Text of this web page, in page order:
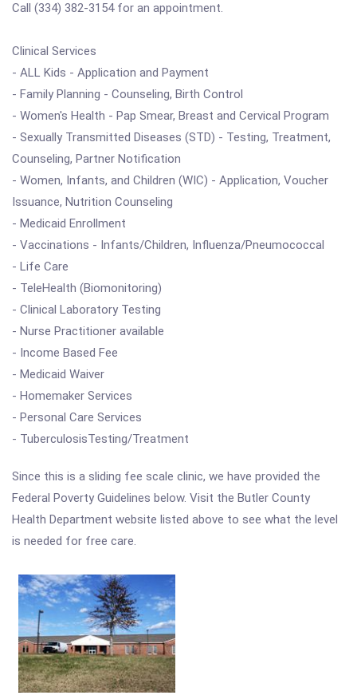
Call (334) 382-3154 for an appointment.
Clinical Services
- ALL Kids - Application and Payment
- Family Planning - Counseling, Birth Control
- Women's Health - Pap Smear, Breast and Cervical Program
- Sexually Transmitted Diseases (STD) - Testing, Treatment,
Counseling, Partner Notification
- Women, Infants, and Children (WIC) - Application, Voucher
Issuance, Nutrition Counseling
- Medicaid Enrollment
- Vaccinations - Infants/Children, Influenza/Pneumococcal
- Life Care
- TeleHealth (Biomonitoring)
- Clinical Laboratory Testing
- Nurse Practitioner available
- Income Based Fee
- Medicaid Waiver
- Homemaker Services
- Personal Care Services
- TuberculosisTesting/Treatment
Since this is a sliding fee scale clinic, we have provided the
Federal Poverty Guidelines below. Visit the Butler County
Health Department website listed above to see what the level
is needed for free care.